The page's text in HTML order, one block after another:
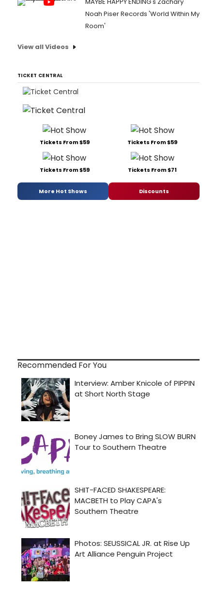
Noah Piser Records 'World Within My
Room'
View all Videos
TICKET CENTRAL
Tickets From $59 Tickets From $59
Tickets From $59 Tickets From $71
More Hot Shows Discounts
Recommended For You